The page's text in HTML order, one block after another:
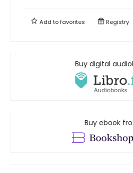
Add tofavorites Registry
Buy digital
Buy ebook